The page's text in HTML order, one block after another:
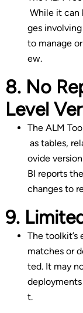
While it can
ges
to manage
ew.
8. No
Level
The ALM
as tables,
ovide
BI reports
changes to
9.
The toolkit’s
matches or
ted. It may
t.